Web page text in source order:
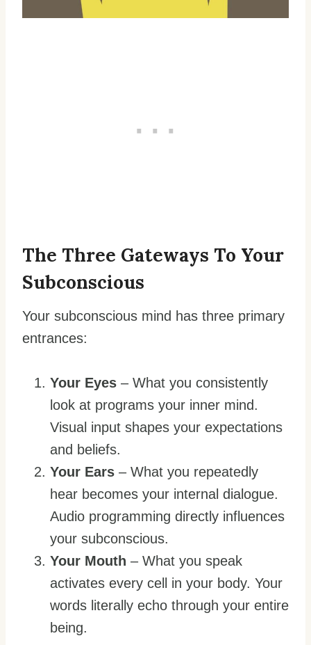
The Three Gateways To Your
Subconscious
Your subconscious mind has three primary
entrances:
Your Eyes – What you consistently
look at programs your inner mind.
Visual input shapes your expectations
and beliefs.
Your Ears – What you repeatedly
hear becomes your internal dialogue.
Audio programming directly influences
your subconscious.
Your Mouth – What you speak
activates every cell in your body. Your
words literally echo through your entire
being.